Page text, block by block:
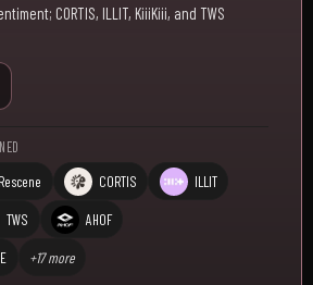
CORTIS, ILLIT, KiiiKiii, and TWS
Rescene CORTIS ILLIT
TWS AHOF
+17 more